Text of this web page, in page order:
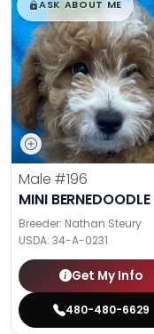
$█,█99
ASK ABOUT ME
Male #196
MINI BERNEDOODLE
Breeder: Nathan Steury
USDA: 34-A-0231
Get My Info
480-480-6629